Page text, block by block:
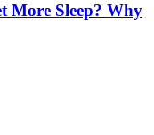
More Sleep? Why